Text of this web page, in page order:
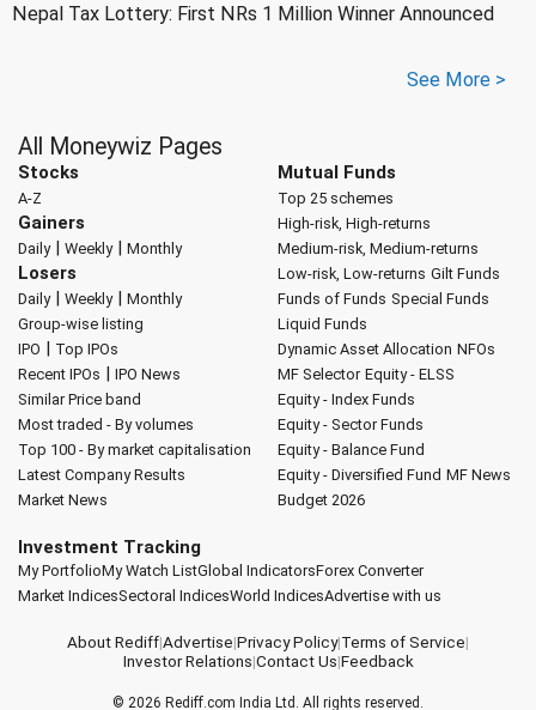
Nepal Tax Lottery: First NRs 1 Million Winner Announced
See More >
All Moneywiz Pages
Stocks
A-Z
Gainers
Daily| Weekly| Monthly
Losers
Daily| Weekly| Monthly
Group-wise listing
IPO | Top IPOs
Recent IPOs | IPO News
Similar Price band
Most traded - By volumes
Top 100 - By market capitalisation
Latest Company Results
Market News
Mutual Funds
Top 25 schemes
High-risk, High-returns
Medium-risk, Medium-returns
Low-risk, Low-returns Gilt Funds
Funds of Funds Special Funds
Liquid Funds
Dynamic Asset Allocation NFOs
MF Selector Equity - ELSS
Equity - Index Funds
Equity - Sector Funds
Equity - Balance Fund
Equity - Diversified Fund MF News
Budget 2026
Investment Tracking
My PortfolioMy Watch ListGlobal IndicatorsForex Converter
Market IndicesSectoral IndicesWorld IndicesAdvertise with us
About Rediff|Advertise|Privacy Policy|Terms of Service|
Investor Relations|Contact Us|Feedback
© 2026 Rediff.com India Ltd. All rights reserved.